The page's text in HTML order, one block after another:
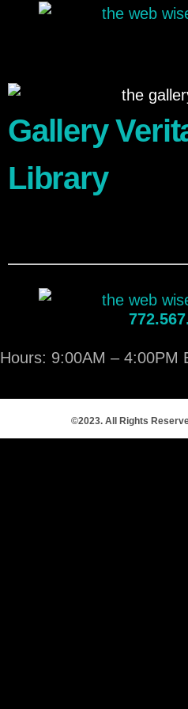
Gallery
Library
Hours: 9:00AM – 4:00PM
©2023. All Rights